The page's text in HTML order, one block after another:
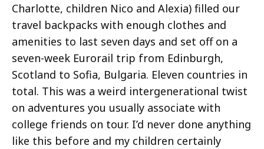
Charlotte, children Nico and Alexia) filled our
travel backpacks with enough clothes and
amenities to last seven days and set off on a
seven-week Eurorail trip from Edinburgh,
Scotland to Sofia, Bulgaria. Eleven countries in
total. This was a weird intergenerational twist
on adventures you usually associate with
college friends on tour. I’d never done anything
like this before and my children certainly